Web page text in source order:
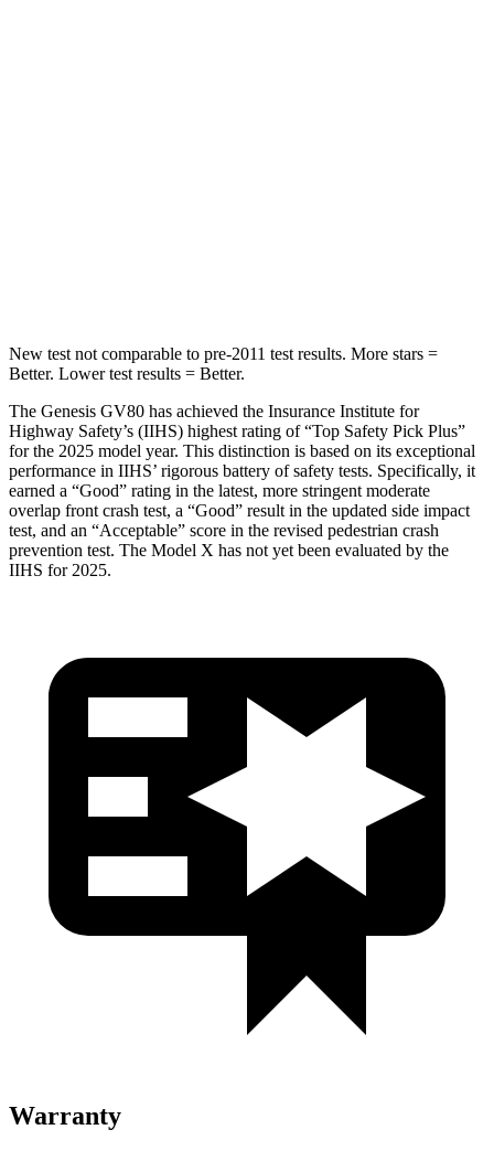
New test not comparable to pre-2011 test results. More stars =
Better. Lower test results = Better.
The Genesis GV80 has achieved the Insurance Institute for
Highway Safety’s (IIHS) highest rating of “Top Safety Pick Plus”
for the 2025 model year. This distinction is based on its exceptional
performance in IIHS’ rigorous battery of safety tests. Specifically, it
earned a “Good” rating in the latest, more stringent moderate
overlap front crash test, a “Good” result in the updated side impact
test, and an “Acceptable” score in the revised pedestrian crash
prevention test. The Model X has not yet been evaluated by the
IIHS for 2025.
Warranty